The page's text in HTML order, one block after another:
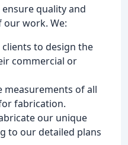
quality and
our work. We:
to design the
commercial or
measurements of all
fabrication.
our unique
to our detailed plans